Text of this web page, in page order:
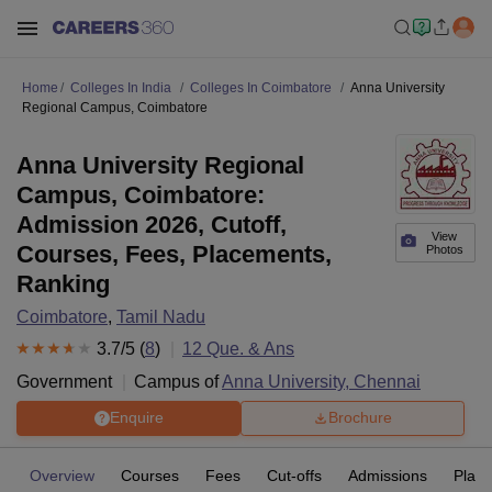
Home Colleges In India Colleges In Coimbatore
Anna University
Regional Campus, Coimbatore
View
Photos
Anna University Regional
Campus, Coimbatore:
Admission 2026, Cutoff,
Courses, Fees, Placements,
Ranking
Coimbatore, Tamil Nadu
3.7/5 (8) 12 Que. & Ans
Government
Campus ofAnna University, Chennai
Enquire Brochure
Overview Courses Fees Cut-offs Admissions